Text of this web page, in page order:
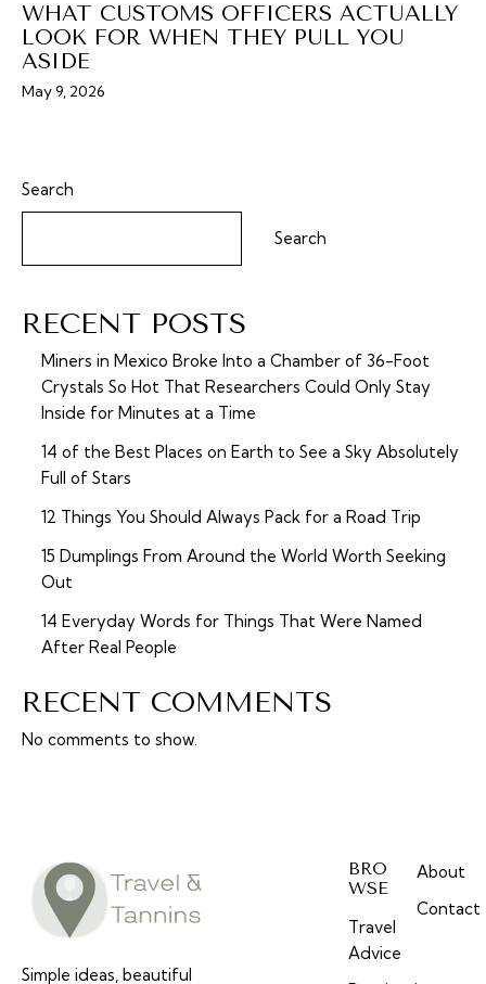
WHAT CUSTOMS OFFICERS ACTUALLY
LOOK FOR WHEN THEY PULL YOU
ASIDE
May 9, 2026
Search
Search
RECENT POSTS
Miners in Mexico Broke Into a Chamber of 36-Foot
Crystals So Hot That Researchers Could Only Stay
Inside for Minutes at a Time
14 of the Best Places on Earth to See a Sky Absolutely
Full of Stars
12 Things You Should Always Pack for a Road Trip
15 Dumplings From Around the World Worth Seeking
Out
14 Everyday Words for Things That Were Named
After Real People
RECENT COMMENTS
No comments to show.
Simple ideas, beautiful
BRO
WSE
Travel
Advice
About
Contact